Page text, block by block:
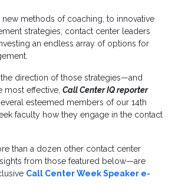
new methods of coaching, to innovative
strategies, contact center leaders
an endless array of options for
direction of those strategies—and
most effective,Call Center IQ reporter
esteemed members of our 14th
faculty how they engage in the contact
than a dozen other contact center
from those featured below—are
Call Center Week Speaker e-